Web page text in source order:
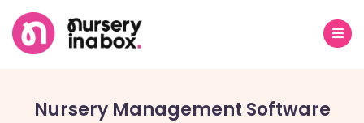
Nursery Management Software